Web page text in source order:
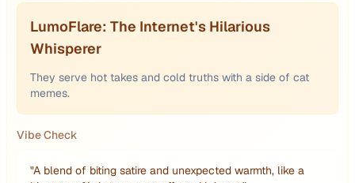
LumoFlare: The Internet's Hilarious
Whisperer
They serve hot takes and cold truths with a side of cat
memes.
Vibe Check
"A blend of biting satire and unexpected warmth, like a